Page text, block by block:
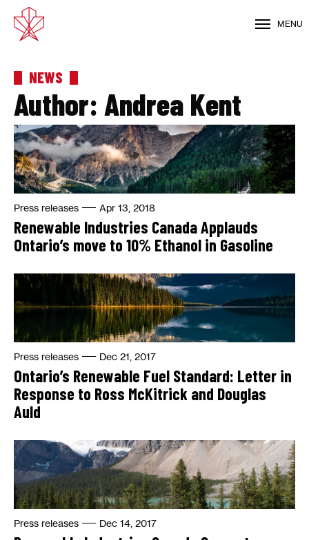
MENU
NEWS
Author: Andrea Kent
Press releases Apr 13, 2018
Renewable Industries Canada Applauds
Ontario’s move to 10% Ethanol in Gasoline
Press releases Dec 21, 2017
Ontario’s Renewable Fuel Standard: Letter in
Response to Ross McKitrick and Douglas
Auld
Press releases Dec 14, 2017